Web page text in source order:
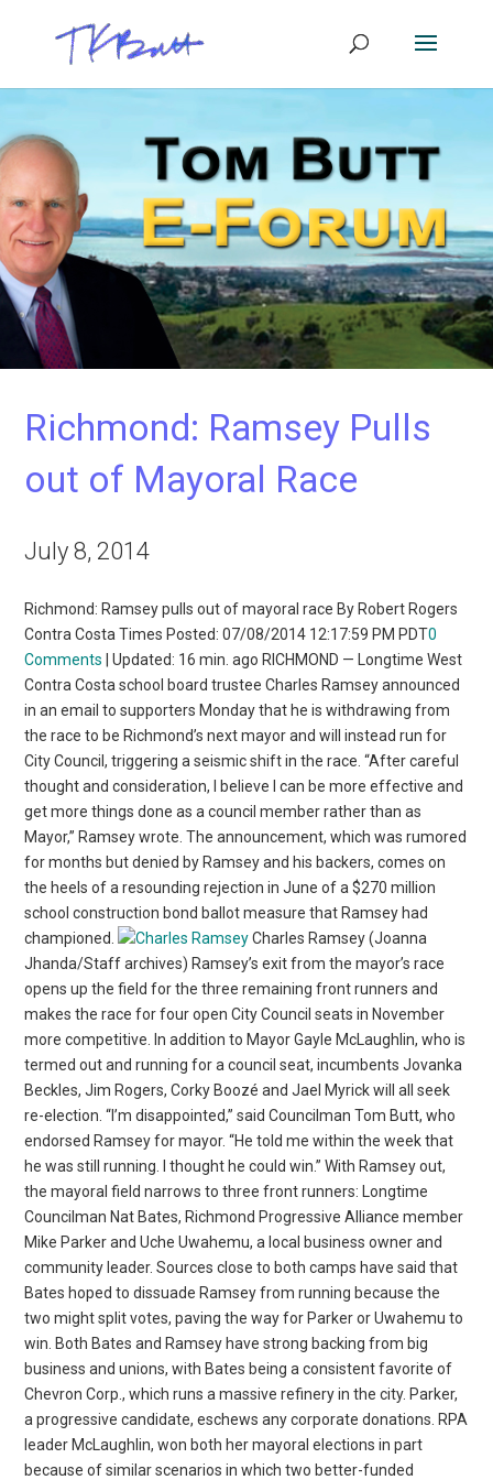
Richmond: Ramsey Pulls
out of Mayoral Race
July 8, 2014
Richmond: Ramsey pulls out of mayoral race By Robert Rogers
Contra Costa Times Posted: 07/08/2014 12:17:59 PM PDT0
Comments | Updated: 16 min. ago RICHMOND — Longtime West
Contra Costa school board trustee Charles Ramsey announced
in an email to supporters Monday that he is withdrawing from
the race to be Richmond’s next mayor and will instead run for
City Council, triggering a seismic shift in the race. “After careful
thought and consideration, I believe I can be more effective and
get more things done as a council member rather than as
Mayor,” Ramsey wrote. The announcement, which was rumored
for months but denied by Ramsey and his backers, comes on
the heels of a resounding rejection in June of a $270 million
school construction bond ballot measure that Ramsey had
championed.
Charles Ramsey (Joanna
Jhanda/Staff archives) Ramsey’s exit from the mayor’s race
opens up the field for the three remaining front runners and
makes the race for four open City Council seats in November
more competitive. In addition to Mayor Gayle McLaughlin, who is
termed out and running for a council seat, incumbents Jovanka
Beckles, Jim Rogers, Corky Boozé and Jael Myrick will all seek
re-election. “I’m disappointed,” said Councilman Tom Butt, who
endorsed Ramsey for mayor. “He told me within the week that
he was still running. I thought he could win.” With Ramsey out,
the mayoral field narrows to three front runners: Longtime
Councilman Nat Bates, Richmond Progressive Alliance member
Mike Parker and Uche Uwahemu, a local business owner and
community leader. Sources close to both camps have said that
Bates hoped to dissuade Ramsey from running because the
two might split votes, paving the way for Parker or Uwahemu to
win. Both Bates and Ramsey have strong backing from big
business and unions, with Bates being a consistent favorite of
Chevron Corp., which runs a massive refinery in the city. Parker,
a progressive candidate, eschews any corporate donations. RPA
leader McLaughlin, won both her mayoral elections in part
because of similar scenarios in which two better-funded